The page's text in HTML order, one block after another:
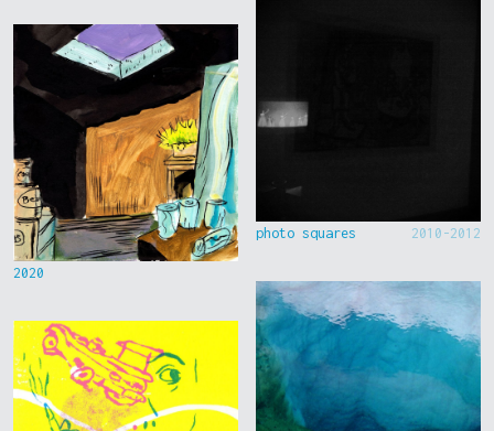
2020
photo squares 2010-2012